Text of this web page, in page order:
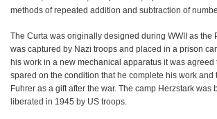
methods of repeated addition and subtraction of
The Curta was originally designed during WWII as the
was captured by Nazi troops and placed in a prison
his work in a new mechanical apparatus it was agreed
spared on the condition that he complete his work and
Fuhrer as a gift after the war. The camp Herzstark was
liberated in 1945 by US troops.